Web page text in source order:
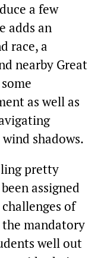
a few
adds an
race, a
nearby Great
as well as
shadows.
pretty
assigned
of
the mandatory
well out